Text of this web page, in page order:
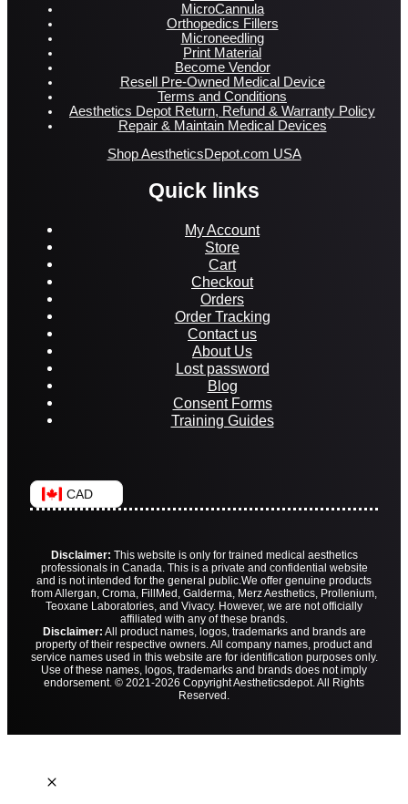
MicroCannula
Orthopedics Fillers
Microneedling
Print Material
Become Vendor
Resell Pre-Owned Medical Device
Terms and Conditions
Aesthetics Depot Return, Refund & Warranty Policy
Repair & Maintain Medical Devices
Shop AestheticsDepot.com USA
Quick links
My Account
Store
Cart
Checkout
Orders
Order Tracking
Contact us
About Us
Lost password
Blog
Consent Forms
Training Guides
CAD
Disclaimer: This website is only for trained medical aesthetics
professionals in Canada. This is a private and confidential website
and is not intended for the general public.We offer genuine products
from Allergan, Croma, FillMed, Galderma, Merz Aesthetics, Prollenium,
Teoxane Laboratories, and Vivacy. However, we are not officially
affiliated with any of these brands.
Disclaimer: All product names, logos, trademarks and brands are
property of their respective owners. All company names, product and
service names used in this website are for identification purposes only.
Use of these names, logos, trademarks and brands does not imply
endorsement. © 2021-2026 Copyright Aestheticsdepot. All Rights
Reserved.